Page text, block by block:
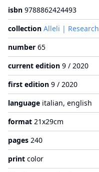
isbn 9788862424493
collection Alleli | Research
number 65
current edition 9 / 2020
first edition 9 / 2020
language italian, english
format 21x29cm
pages 240
print color